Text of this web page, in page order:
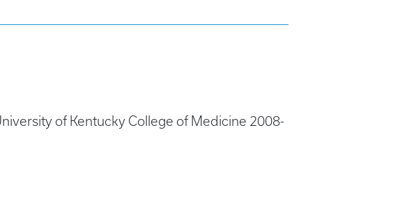
of Kentucky College of Medicine 2008-